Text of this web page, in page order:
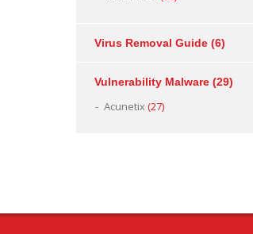
Virus Removal Guide (6)
Vulnerability Malware (29)
Acunetix(27)